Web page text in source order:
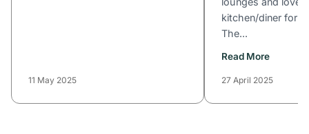
11 May 2025
kitchen/diner for
The...
Read More
27 April 2025